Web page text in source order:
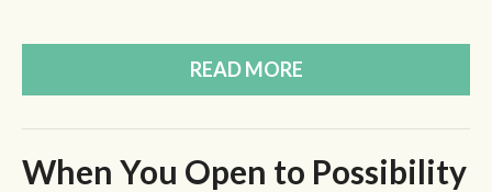
READ MORE
When You Open to Possibility